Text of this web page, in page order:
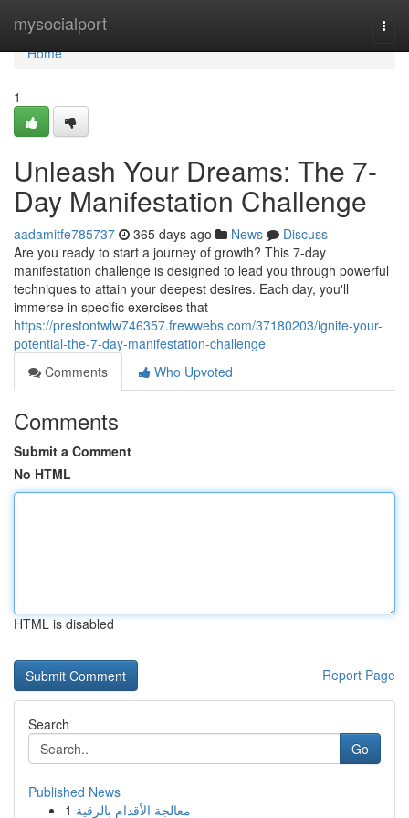
mysocialport
Home
Home
1
Unleash Your Dreams: The 7-
Day Manifestation Challenge
aadamitfe785737 365 days ago News
Discuss
Are you ready to start a journey of growth? This 7-day
manifestation challenge is designed to lead you through powerful
techniques to attain your deepest desires. Each day, you'll
immerse in specific exercises that
https://prestontwlw746357.frewwebs.com/37180203/ignite-your-
potential-the-7-day-manifestation-challenge
Comments
Who Upvoted
Comments
Submit a Comment
No HTML
HTML is disabled
Report Page
Search
Go
Published News
1 معالجة الأقدام بالرقية